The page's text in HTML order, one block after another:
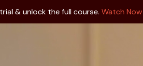
& unlock the full course. Watch